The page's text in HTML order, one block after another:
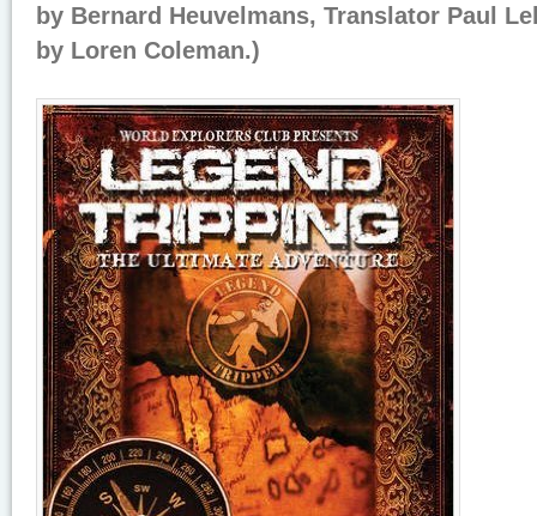
by Bernard Heuvelmans, Translator Paul
by Loren Coleman.)